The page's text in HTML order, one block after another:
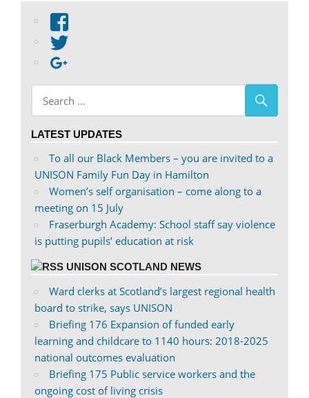
View
on
Facebook
profile
on
Twitter
LATEST UPDATES
To all our Black Members – you are invited to a
UNISON Family Fun Day in Hamilton
Women’s self organisation – come along to a
meeting on 15 July
Fraserburgh Academy: School staff say violence
is putting pupils’ education at risk
UNISON SCOTLAND NEWS
Ward clerks at Scotland’s largest regional health
board to strike, says UNISON
Briefing 176 Expansion of funded early
learning and childcare to 1140 hours: 2018-2025
national outcomes evaluation
Briefing 175 Public service workers and the
ongoing cost of living crisis